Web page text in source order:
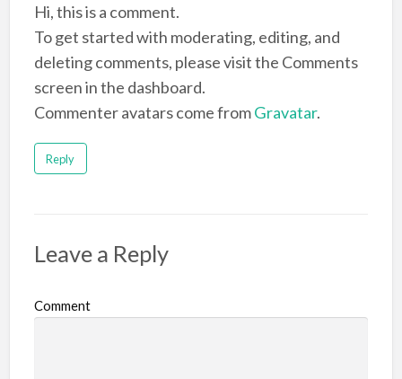
Hi, this is a comment.
To get started with moderating, editing, and
deleting comments, please visit the Comments
screen in the dashboard.
Commenter avatars come fromGravatar.
Reply
Leave a Reply
Comment